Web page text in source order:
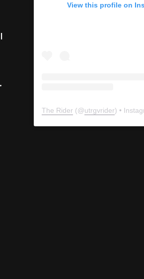
View this profile on
The Rider (@utrgvrider) •